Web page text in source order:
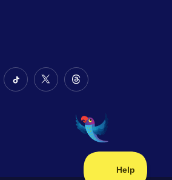
FollowFollow
Twitter
Follow
on
Threads